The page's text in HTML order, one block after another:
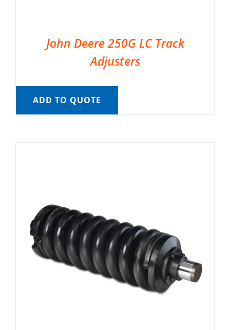
John Deere 250G LC Track
Adjusters
ADD TO QUOTE